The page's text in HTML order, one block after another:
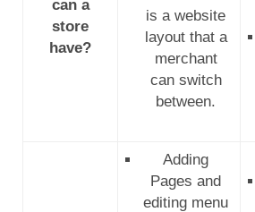
can a
store
have?
is a website
layout that a
merchant
can switch
between.
Adding
Pages and
editing menu